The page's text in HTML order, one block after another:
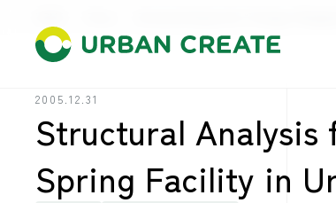
2005.12.31
Structural Analysis
Spring Facility in